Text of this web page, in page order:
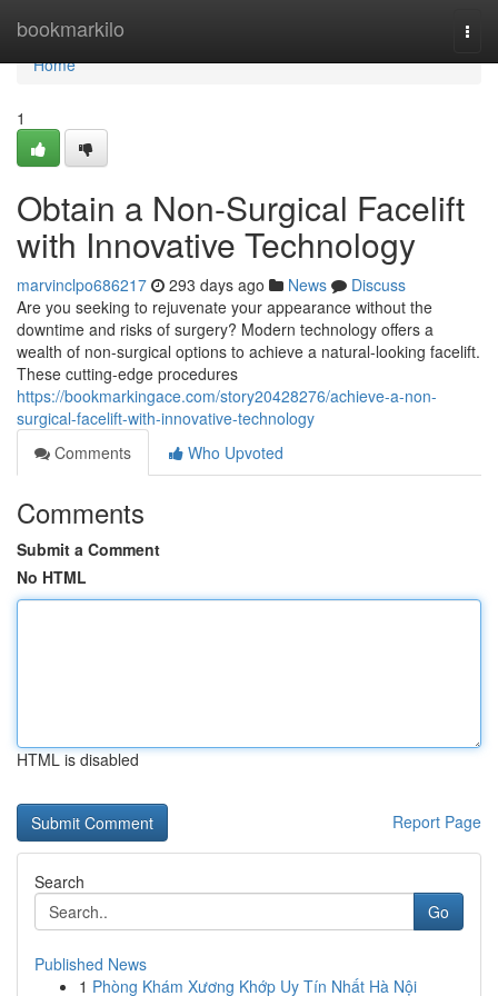
bookmarkilo
Home
Home
1
Obtain a Non-Surgical Facelift
with Innovative Technology
marvinclpo686217 293 days ago News
Discuss
Are you seeking to rejuvenate your appearance without the
downtime and risks of surgery? Modern technology offers a
wealth of non-surgical options to achieve a natural-looking facelift.
These cutting-edge procedures
https://bookmarkingace.com/story20428276/achieve-a-non-
surgical-facelift-with-innovative-technology
Comments
Who Upvoted
Comments
Submit a Comment
No HTML
HTML is disabled
Report Page
Search
Go
Published News
1 Phòng Khám Xương Khớp Uy Tín Nhất Hà Nội